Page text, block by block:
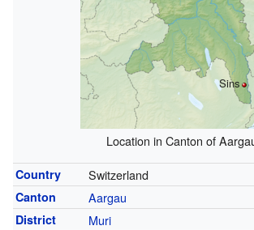
Sins
Location in Canton of
Country Switzerland
Canton Aargau
District Muri